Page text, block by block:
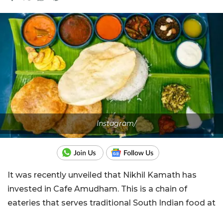
Instagram/
It was recently unveiled that Nikhil Kamath has
invested in Cafe Amudham. This is a chain of
eateries that serves traditional South Indian food at